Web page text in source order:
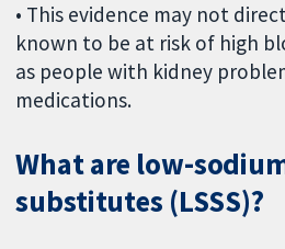
• This evidence may not
known to be at risk of high
as people with kidney
medications.
What are low-
substitutes (LSSS)?